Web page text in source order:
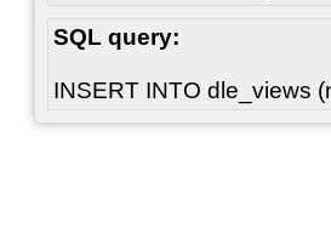
SQL query:
INSERT INTO dle_views